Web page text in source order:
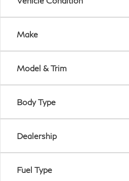
Make
Model & Trim
Body Type
Dealership
Fuel Type